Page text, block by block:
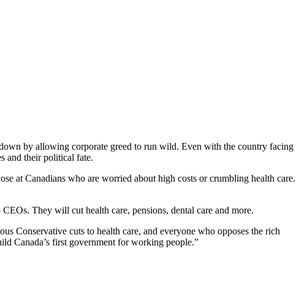
by allowing corporate greed to run wild. Even with the country facing
and their political fate.
at Canadians who are worried about high costs or crumbling health care.
They will cut health care, pensions, dental care and more.
Conservative cuts to health care, and everyone who opposes the rich
Canada’s first government for working people.”